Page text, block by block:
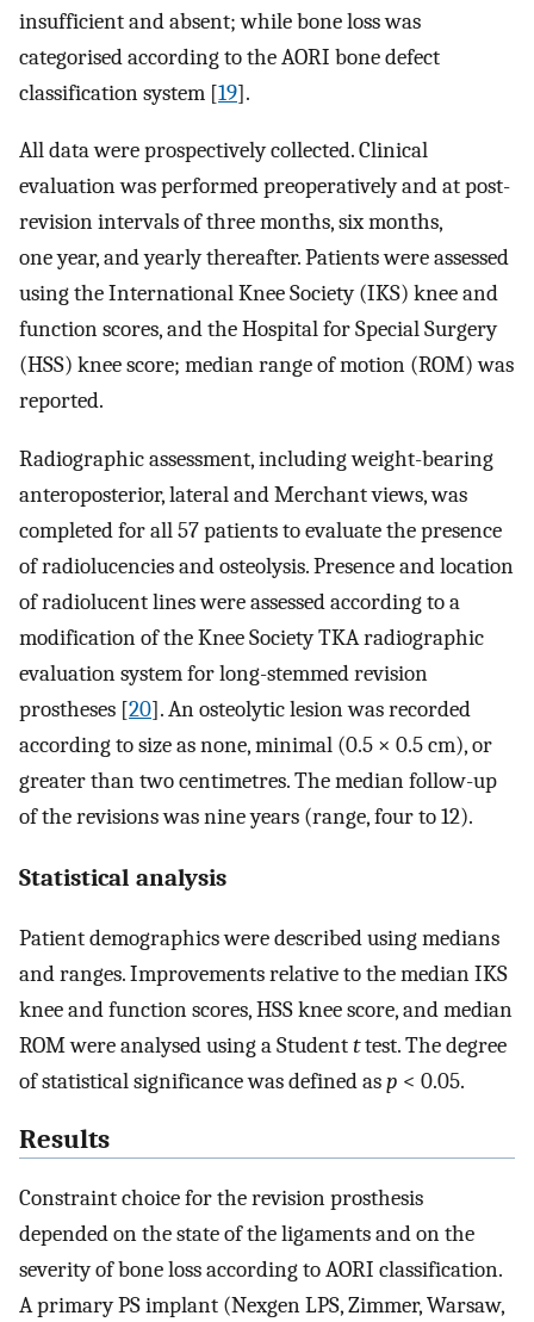
insufficient and absent; while bone loss was
categorised according to the AORI bone defect
classification system [19].
All data were prospectively collected. Clinical
evaluation was performed preoperatively and at post-
revision intervals of three months, six months,
one year, and yearly thereafter. Patients were assessed
using the International Knee Society (IKS) knee and
function scores, and the Hospital for Special Surgery
(HSS) knee score; median range of motion (ROM) was
reported.
Radiographic assessment, including weight-bearing
anteroposterior, lateral and Merchant views, was
completed for all 57 patients to evaluate the presence
of radiolucencies and osteolysis. Presence and location
of radiolucent lines were assessed according to a
modification of the Knee Society TKA radiographic
evaluation system for long-stemmed revision
prostheses [20]. An osteolytic lesion was recorded
according to size as none, minimal (0.5 × 0.5 cm), or
greater than two centimetres. The median follow-up
of the revisions was nine years (range, four to 12).
Statistical analysis
Patient demographics were described using medians
and ranges. Improvements relative to the median IKS
knee and function scores, HSS knee score, and median
ROM were analysed using a Studentttest. The degree
of statistical significance was defined asp < 0.05.
Results
Constraint choice for the revision prosthesis
depended on the state of the ligaments and on the
severity of bone loss according to AORI classification.
A primary PS implant (Nexgen LPS, Zimmer, Warsaw,